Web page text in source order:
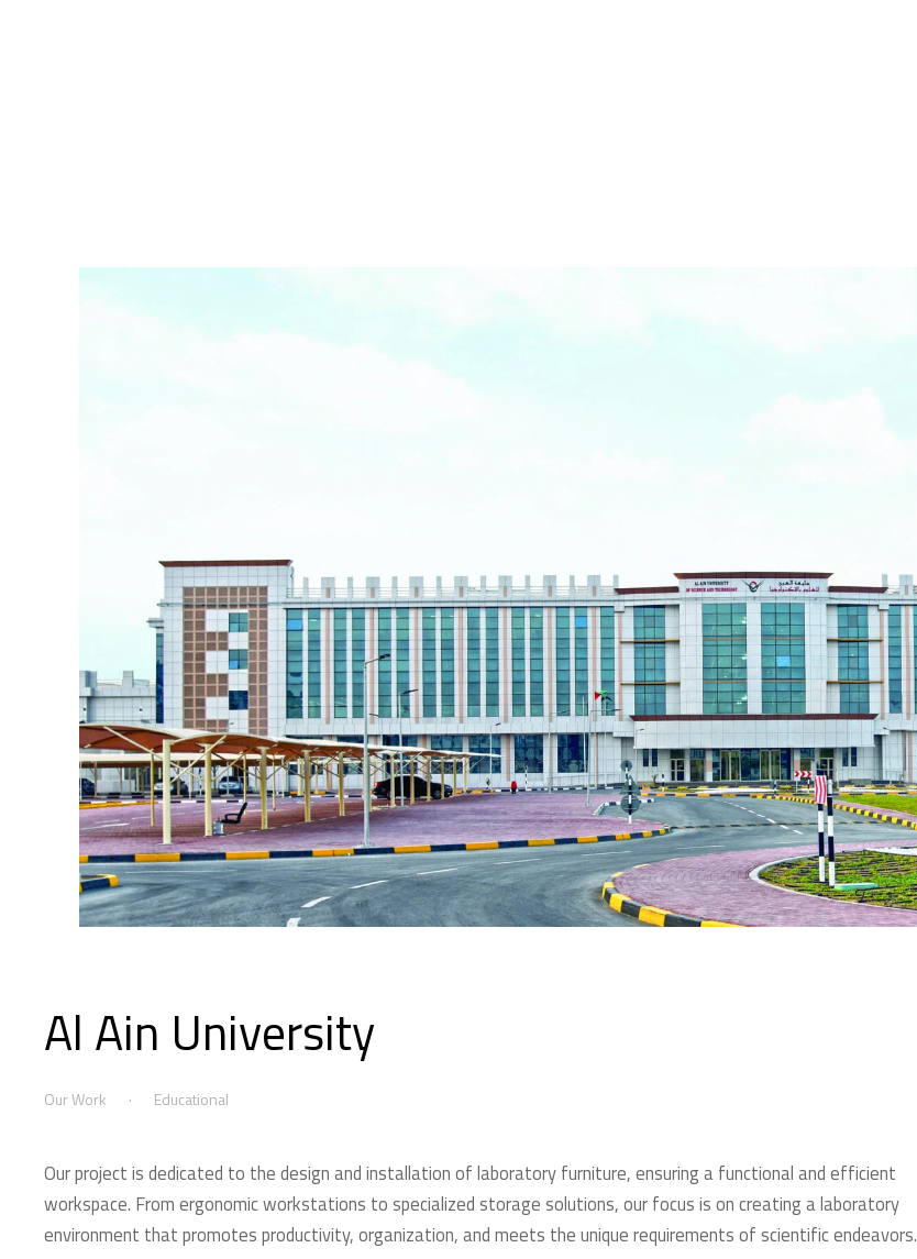
Al Ain University
Our Work Educational
Our project is dedicated to the design and installation of laboratory furniture, ensuring a functional and efficient
workspace. From ergonomic workstations to specialized storage solutions, our focus is on creating a laboratory
environment that promotes productivity, organization, and meets the unique requirements of scientific endeavors.